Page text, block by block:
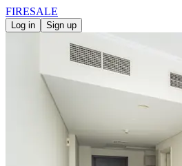
FIRESALE
Log in Sign up